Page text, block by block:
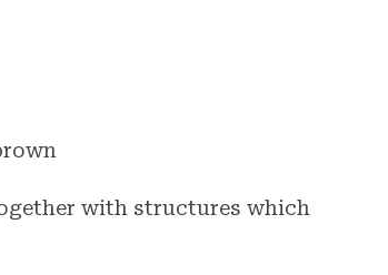
with structures which